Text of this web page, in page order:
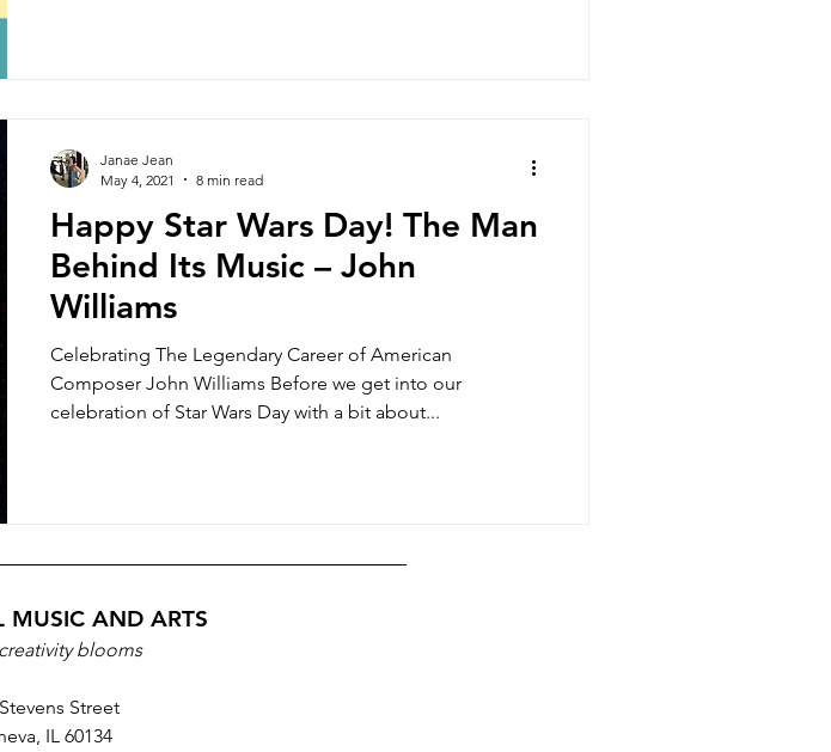
and Structure
Happy Star Wars Day! The Man
Behind Its Music – John
Williams
Celebrating The Legendary Career of American
Composer John Williams Before we get into our
celebration of Star Wars Day with a bit about...
Janae Jean
May 4, 2021
8 min read
MUSIC AND ARTS
blooms
Street
IL 60134